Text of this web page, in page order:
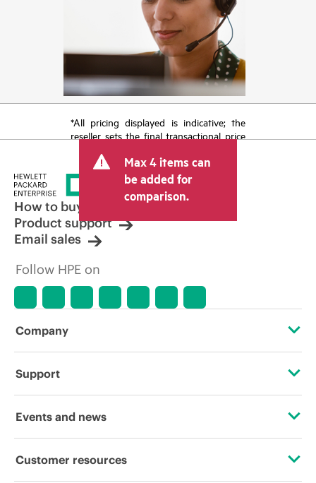
*All pricing displayed is indicative; the
reseller sets the final transactional price
tax/VAT and shipping. The transactional
price set by the reseller may vary from
other resellers and the indicative price
displayed. Indicative pricing may include
limited-time promotional offers. HPE
reserves the right to make pricing
adjustments at any time for reasons
market conditions, product
discontinuation, restricted product
errors in advertisements.
Max 4 items can
be added for
comparison.
How to buy
Product support
Email sales
Follow HPE on
Company
About HPE
Corporate responsibility
Support
Operational support services
Events and news
Events
Customer resources